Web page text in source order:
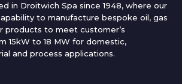
in Droitwich Spa since 1948, where our
to manufacture bespoke oil, gas
products to meet customer’s
15kW to 18 MW for domestic,
and process applications.